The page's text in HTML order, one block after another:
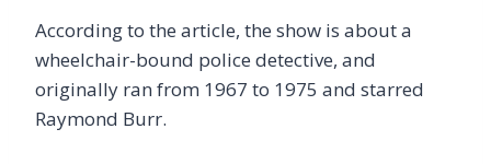
According to the article, the show is about a
wheelchair-bound police detective, and
originally ran from 1967 to 1975 and starred
Raymond Burr.